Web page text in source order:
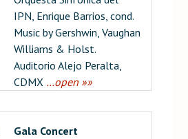
IPN, Enrique Barrios, cond.
Music by Gershwin, Vaughan
Williams & Holst.
Auditorio Alejo Peralta,
CDMX …open »»
Gala Concert